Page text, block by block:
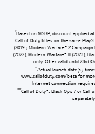
*Based on MSRP, discount applied
Call of Duty titles on the same
(2019), Modern Warfare® 2
(2022), Modern Warfare® III (2023),
only. Offer valid until 23rd
**Actual launch date(s),
www.callofduty.com/beta for
Internet connection
***Call of Duty®: Black Ops 7 or